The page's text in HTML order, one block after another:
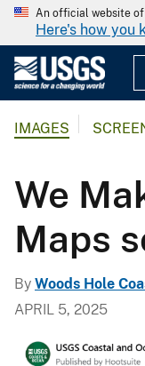
An official website
Here's how you
IMAGES
We
Maps
By Woods Hole
APRIL 5, 2025